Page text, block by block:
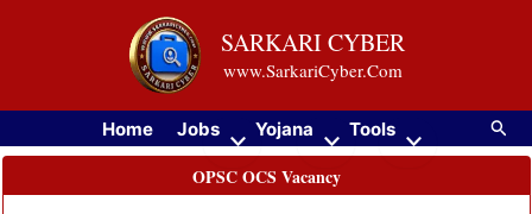
SARKARI CYBER
www.SarkariCyber.Com
Home Jobs Yojana Tools
OPSC OCS Vacancy